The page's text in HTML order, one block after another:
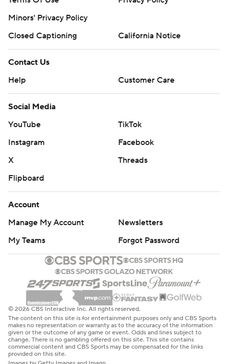
Minors' Privacy Policy
Closed Captioning
California Notice
Contact Us
Help
Customer Care
Social Media
YouTube
TikTok
Instagram
Facebook
X
Threads
Flipboard
Account
Manage My Account
Newsletters
My Teams
Forgot Password
© 2026 CBS Interactive Inc. All rights reserved.
The content on this site is for entertainment purposes only and CBS Sports
makes no representation or warranty as to the accuracy of the information
given or the outcome of any game or event. Odds and lines subject to
change. There is no gambling offered on this site. This site contains
commercial content and CBS Sports may be compensated for the links
provided on this site.